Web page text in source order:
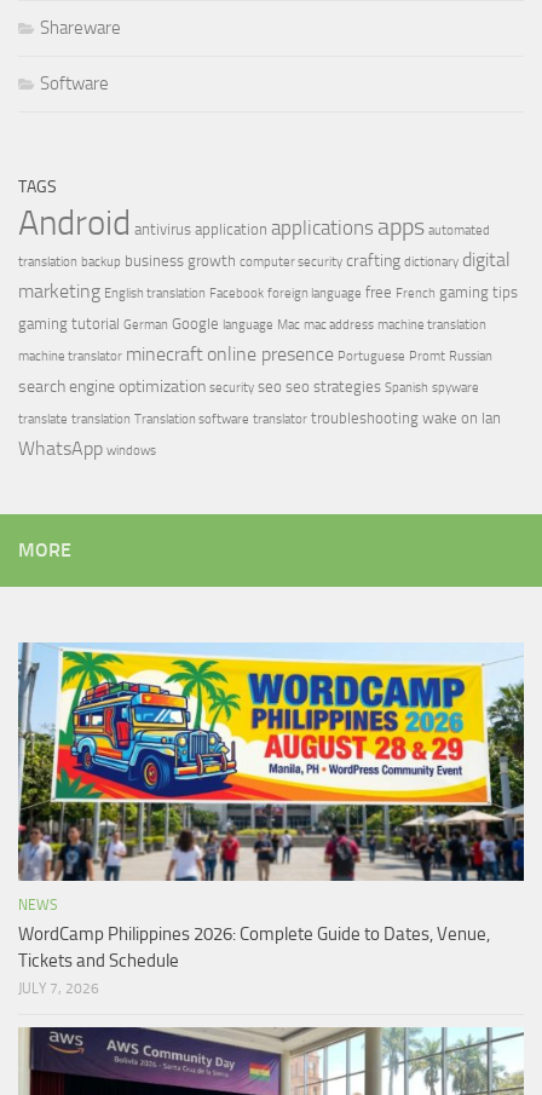
Shareware
Software
TAGS
Android antivirus application applications apps automated
translation backup business growth computer security crafting dictionary digital
marketing English translation Facebook foreign language free French gaming tips
gaming tutorial German Google language Mac mac address machine translation
machine translator minecraft online presence Portuguese Promt Russian
search engine optimization security seo seo strategies Spanish spyware
translate translation Translation software translator troubleshooting wake on lan
WhatsApp windows
MORE
NEWS
WordCamp Philippines 2026: Complete Guide to Dates, Venue,
Tickets and Schedule
JULY 7, 2026